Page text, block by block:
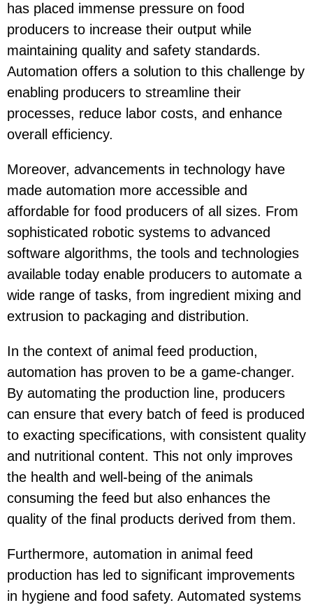
has placed immense pressure on food
producers to increase their output while
maintaining quality and safety standards.
Automation offers a solution to this challenge by
enabling producers to streamline their
processes, reduce labor costs, and enhance
overall efficiency.
Moreover, advancements in technology have
made automation more accessible and
affordable for food producers of all sizes. From
sophisticated robotic systems to advanced
software algorithms, the tools and technologies
available today enable producers to automate a
wide range of tasks, from ingredient mixing and
extrusion to packaging and distribution.
In the context of animal feed production,
automation has proven to be a game-changer.
By automating the production line, producers
can ensure that every batch of feed is produced
to exacting specifications, with consistent quality
and nutritional content. This not only improves
the health and well-being of the animals
consuming the feed but also enhances the
quality of the final products derived from them.
Furthermore, automation in animal feed
production has led to significant improvements
in hygiene and food safety. Automated systems